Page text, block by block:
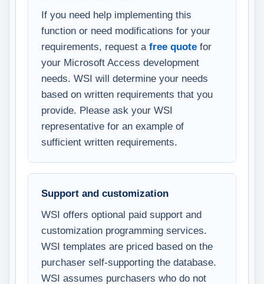
If you need help implementing this
function or need modifications for your
requirements, request a free quote for
your Microsoft Access development
needs. WSI will determine your needs
based on written requirements that you
provide. Please ask your WSI
representative for an example of
sufficient written requirements.
Support and customization
WSI offers optional paid support and
customization programming services.
WSI templates are priced based on the
purchaser self-supporting the database.
WSI assumes purchasers who do not